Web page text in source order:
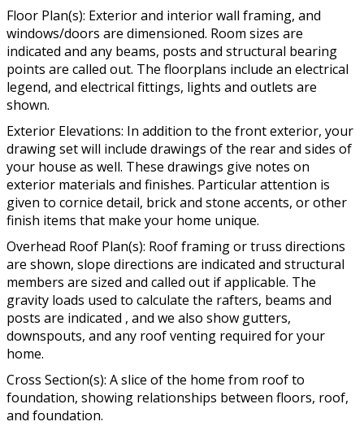
Floor Plan(s): Exterior and interior wall framing, and
windows/doors are dimensioned. Room sizes are
indicated and any beams, posts and structural bearing
points are called out. The floorplans include an electrical
legend, and electrical fittings, lights and outlets are
shown.
Exterior Elevations: In addition to the front exterior, your
drawing set will include drawings of the rear and sides of
your house as well. These drawings give notes on
exterior materials and finishes. Particular attention is
given to cornice detail, brick and stone accents, or other
finish items that make your home unique.
Overhead Roof Plan(s): Roof framing or truss directions
are shown, slope directions are indicated and structural
members are sized and called out if applicable. The
gravity loads used to calculate the rafters, beams and
posts are indicated , and we also show gutters,
downspouts, and any roof venting required for your
home.
Cross Section(s): A slice of the home from roof to
foundation, showing relationships between floors, roof,
and foundation.